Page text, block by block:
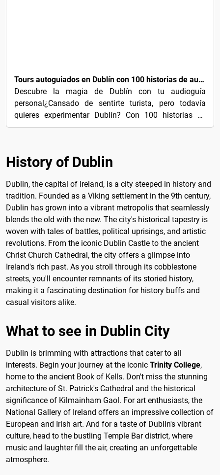
Tours autoguiados en Dublín con 100 historias de audio cautivadoras
Descubre la magia de Dublín con tu audioguía
personal¿Cansado de sentirte turista, pero todavía
quieres experimentar Dublín? Con 100 historias de
audio...
History of Dublin
Dublin, the capital of Ireland, is a city steeped in history and
tradition. Founded as a Viking settlement in the 9th century,
Dublin has grown into a vibrant metropolis that seamlessly
blends the old with the new. The city's historical tapestry is
woven with tales of battles, political uprisings, and artistic
revolutions. From the iconic Dublin Castle to the ancient
Christ Church Cathedral, the city offers a glimpse into
Ireland's rich past. As you stroll through its cobblestone
streets, you'll encounter remnants of its storied history,
making it a fascinating destination for history buffs and
casual visitors alike.
What to see in Dublin City
Dublin is brimming with attractions that cater to all
interests. Begin your journey at the iconic Trinity College,
home to the ancient Book of Kells. Don't miss the stunning
architecture of St. Patrick's Cathedral and the historical
significance of Kilmainham Gaol. For art enthusiasts, the
National Gallery of Ireland offers an impressive collection of
European and Irish art. And for a taste of Dublin's vibrant
culture, head to the bustling Temple Bar district, where
music and laughter fill the air, creating an unforgettable
atmosphere.